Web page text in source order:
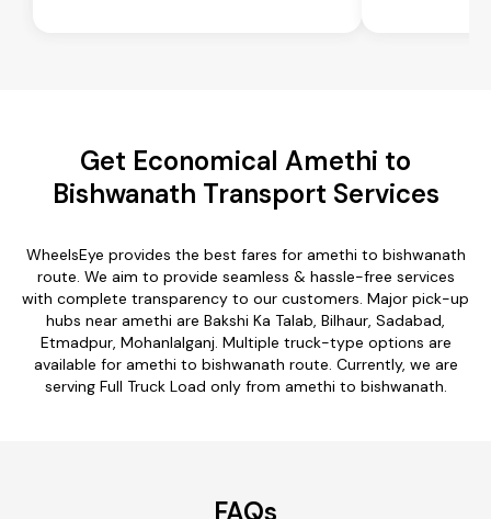
Get Economical Amethi to
Bishwanath Transport Services
WheelsEye provides the best fares for amethi to bishwanath
route. We aim to provide seamless & hassle-free services
with complete transparency to our customers. Major pick-up
hubs near amethi are Bakshi Ka Talab, Bilhaur, Sadabad,
Etmadpur, Mohanlalganj. Multiple truck-type options are
available for amethi to bishwanath route. Currently, we are
serving Full Truck Load only from amethi to bishwanath.
FAQs